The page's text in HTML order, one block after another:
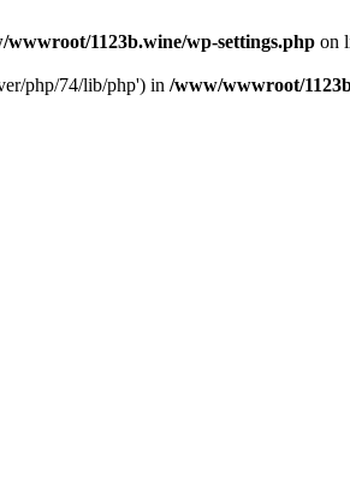
wwwroot/1123b.wine/wp-settings.php on
php/74/lib/php') in /www/wwwroot/